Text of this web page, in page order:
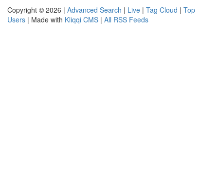
Copyright © 2026 | Advanced Search | Live | Tag Cloud | Top
Users | Made with Kliqqi CMS | All RSS Feeds